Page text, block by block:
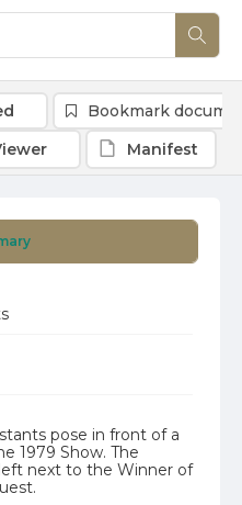
pose in front of a
1979 Show. The
next to the Winner of
Bookmark
Manifest